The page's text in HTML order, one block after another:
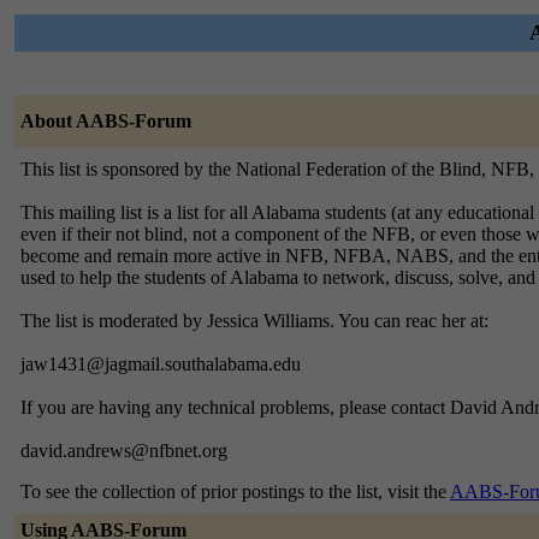
About AABS-Forum
This list is sponsored by the National Federation of the Blind,
This mailing list is a list for all Alabama students (at any
even if their not blind, not a component of the NFB, or even those
become and remain more active in NFB, NFBA, NABS, and the
used to help the students of Alabama to network, discuss, solve,
The list is moderated by Jessica Williams. You can reac her at:
jaw1431@jagmail.southalabama.edu
If you are having any technical problems, please contact David
david.andrews@nfbnet.org
To see the collection of prior postings to the list, visit the AABS-
Using AABS-Forum